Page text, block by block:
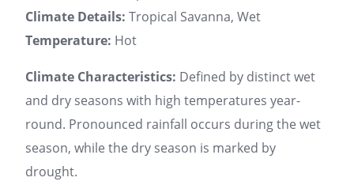
Climate Details: Tropical Savanna, Wet
Temperature: Hot
Climate Characteristics: Defined by distinct wet
and dry seasons with high temperatures year-
round. Pronounced rainfall occurs during the wet
season, while the dry season is marked by
drought.